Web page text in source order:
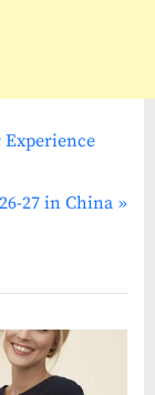
Experience
27 in China